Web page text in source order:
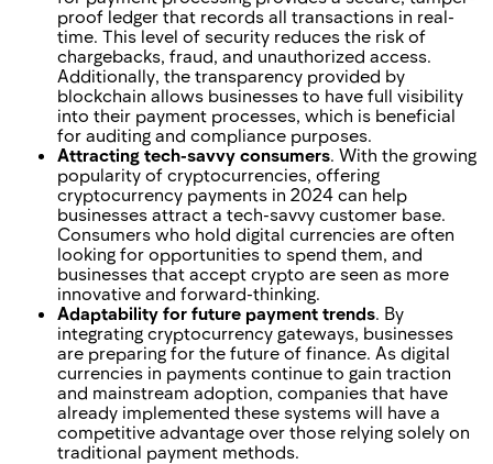
proof ledger that records all transactions in real-
time. This level of security reduces the risk of
chargebacks, fraud, and unauthorized access.
Additionally, the transparency provided by
blockchain allows businesses to have full visibility
into their payment processes, which is beneficial
for auditing and compliance purposes.
Attracting tech-savvy consumers. With the growing
popularity of cryptocurrencies, offering
cryptocurrency payments in 2024 can help
businesses attract a tech-savvy customer base.
Consumers who hold digital currencies are often
looking for opportunities to spend them, and
businesses that accept crypto are seen as more
innovative and forward-thinking.
Adaptability for future payment trends. By
integrating cryptocurrency gateways, businesses
are preparing for the future of finance. As digital
currencies in payments continue to gain traction
and mainstream adoption, companies that have
already implemented these systems will have a
competitive advantage over those relying solely on
traditional payment methods.